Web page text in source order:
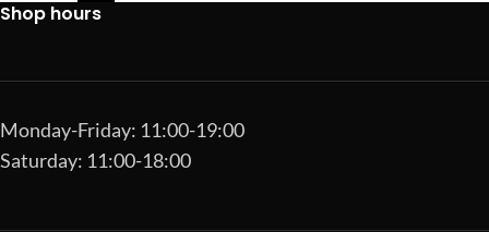
Shop hours
Monday-Friday: 11:00-19:00
Saturday: 11:00-18:00